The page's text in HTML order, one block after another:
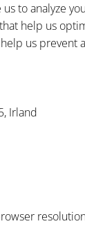
to analyze
help us
us prevent
Irland